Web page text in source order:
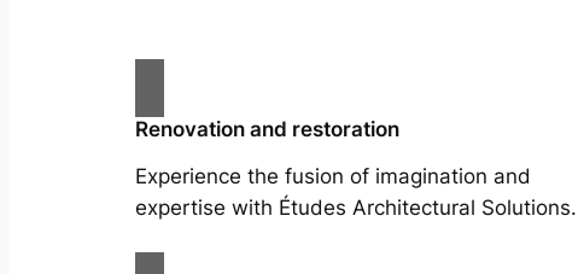
Renovation and restoration
Experience the fusion of imagination and
expertise with Études Architectural Solutions.